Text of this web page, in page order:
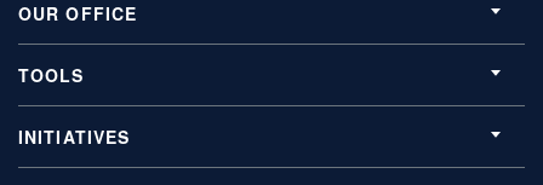
OUR OFFICE
TOOLS
INITIATIVES